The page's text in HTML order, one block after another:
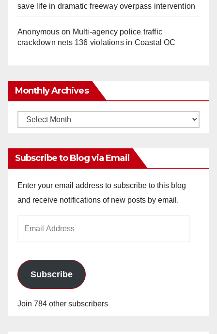
save life in dramatic freeway overpass intervention
Anonymouson Multi‑agency police traffic
crackdown nets 136 violations in Coastal OC
Monthly Archives
Monthly
Subscribe to Blog via Email
Enter your email address to subscribe to this blog
and receive notifications of new posts by email.
Subscribe
Join 784 other subscribers